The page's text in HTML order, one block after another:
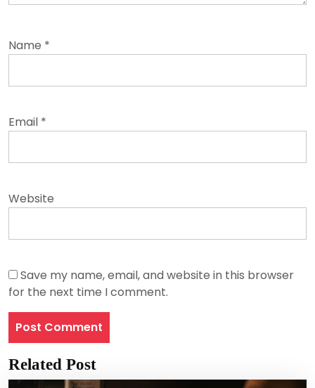
Name *
Email *
Website
Save my name, email, and website in this browser
for the next time I comment.
Related Post